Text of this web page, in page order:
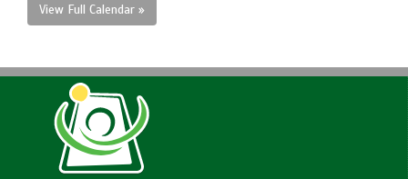
View Full Calendar »